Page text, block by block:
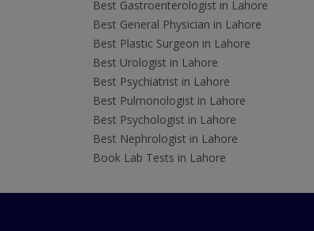
Best Gastroenterologist in Lahore
Best General Physician in Lahore
Best Plastic Surgeon in Lahore
Best Urologist in Lahore
Best Psychiatrist in Lahore
Best Pulmonologist in Lahore
Best Psychologist in Lahore
Best Nephrologist in Lahore
Book Lab Tests in Lahore